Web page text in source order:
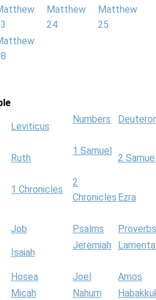
Matthew
24
Matthew
25
Leviticus
Numbers
Ruth
1 Samuel
2
1 Chronicles
2
Chronicles Ezra
Job Psalms
Proverbs
Isaiah
Jeremiah
Hosea Joel
Amos
Micah Nahum